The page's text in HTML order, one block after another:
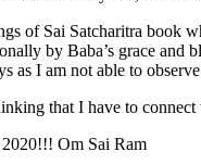
of Sai Satcharitra book
by Baba’s grace and
as I am not able to
that I have to
Om Sai Ram